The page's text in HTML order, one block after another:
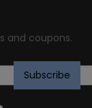
and coupons.